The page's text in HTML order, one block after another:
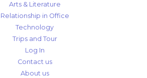
Arts & Literature
Relationship in Office
Technology
Trips and Tour
Log In
Contact us
About us